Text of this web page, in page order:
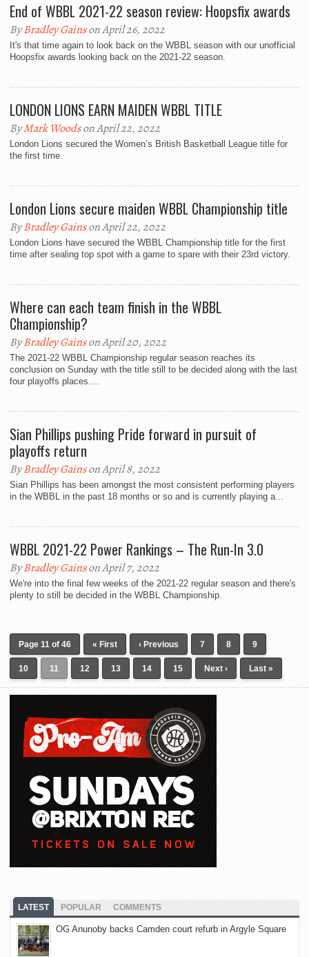
End of WBBL 2021-22 season review: Hoopsfix awards
ByBradley Gainson April 26, 2022
It's that time again to look back on the WBBL season with our unofficial
Hoopsfix awards looking back on the 2021-22 season.
LONDON LIONS EARN MAIDEN WBBL TITLE
ByMark Woodson April 22, 2022
London Lions secured the Women’s British Basketball League title for
the first time.
London Lions secure maiden WBBL Championship title
ByBradley Gainson April 22, 2022
London Lions have secured the WBBL Championship title for the first
time after sealing top spot with a game to spare with their 23rd victory.
Where can each team finish in the WBBL
Championship?
ByBradley Gainson April 20, 2022
The 2021-22 WBBL Championship regular season reaches its
conclusion on Sunday with the title still to be decided along with the last
four playoffs places....
Sian Phillips pushing Pride forward in pursuit of
playoffs return
ByBradley Gainson April 8, 2022
Sian Phillips has been amongst the most consistent performing players
in the WBBL in the past 18 months or so and is currently playing a...
WBBL 2021-22 Power Rankings – The Run-In 3.0
ByBradley Gainson April 7, 2022
We're into the final few weeks of the 2021-22 regular season and there's
plenty to still be decided in the WBBL Championship.
Page 11 of 46 « First ‹ Previous 7 8 9
10 11 12 13 14 15 Next › Last »
LATEST POPULAR COMMENTS
OG Anunoby backs Camden court refurb in Argyle Square